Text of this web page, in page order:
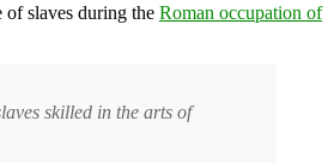
slaves during the Roman occupation of
skilled in the arts of